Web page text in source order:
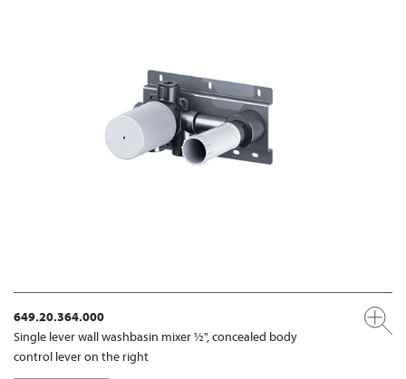
649.20.364.000
Single lever wall washbasin mixer ½", concealed body
control lever on the right